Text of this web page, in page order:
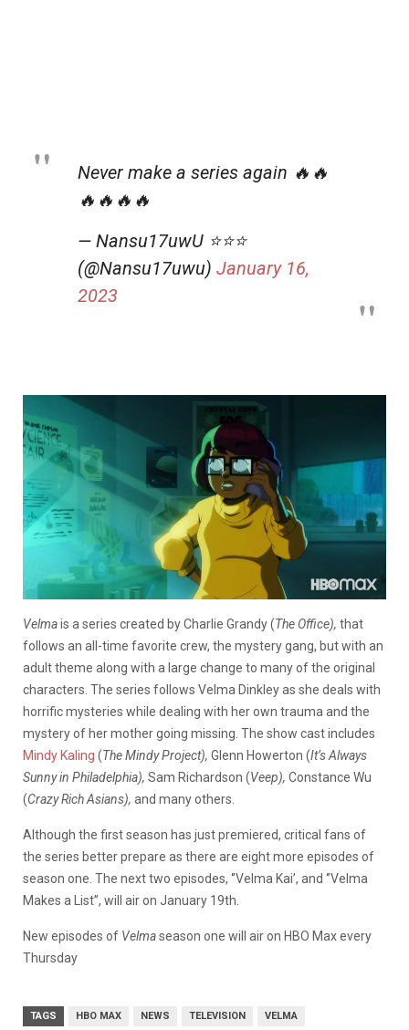
Never make a series again 🔥🔥
🔥🔥🔥🔥
— Nansu17uwU ⭐️⭐️⭐️
(@Nansu17uwu) January 16,
2023
Velmais a series created by Charlie Grandy (The Office), that
follows an all-time favorite crew, the mystery gang, but with an
adult theme along with a large change to many of the original
characters. The series follows Velma Dinkley as she deals with
horrific mysteries while dealing with her own trauma and the
mystery of her mother going missing. The show cast includes
Mindy Kaling (The Mindy Project), Glenn Howerton (It’s Always
Sunny in Philadelphia), Sam Richardson (Veep), Constance Wu
(Crazy Rich Asians), and many others.
Although the first season has just premiered, critical fans of
the series better prepare as there are eight more episodes of
season one. The next two episodes, ‘’Velma Kai’, and ‘’Velma
Makes a List’’, will air on January 19th.
New episodes of Velmaseason one will
air on HBO Max every
Thursday
TAGS HBO MAX NEWS TELEVISION VELMA